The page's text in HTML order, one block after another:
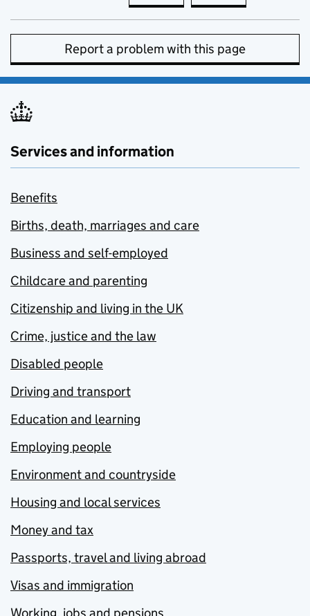
Report a problem with this page
Services and information
Benefits
Births, death, marriages and care
Business and self-employed
Childcare and parenting
Citizenship and living in the UK
Crime, justice and the law
Disabled people
Driving and transport
Education and learning
Employing people
Environment and countryside
Housing and local services
Money and tax
Passports, travel and living abroad
Visas and immigration